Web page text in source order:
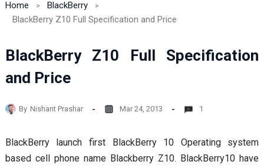
Home
BlackBerry
BlackBerry Z10 Full Specification and Price
BlackBerry Z10 Full Specification
and Price
By Nishant Prashar Mar 24, 2013 1
BlackBerry launch first BlackBerry 10 Operating system
based cell phone name Blackberry Z10. BlackBerry10 have